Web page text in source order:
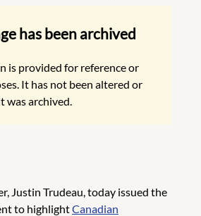
message
has been archived
is provided for reference or
It has not been altered or
was archived.
Justin Trudeau, today issued the
to highlightCanadian